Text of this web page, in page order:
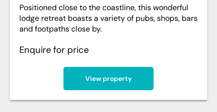
Positioned close to the coastline, this wonderful
lodge retreat boasts a variety of pubs, shops, bars
and footpaths close by.
Enquire for price
View property